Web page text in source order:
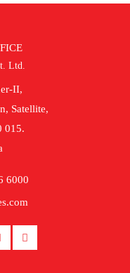
Ltd.
II,
Satellite,
015.
6000